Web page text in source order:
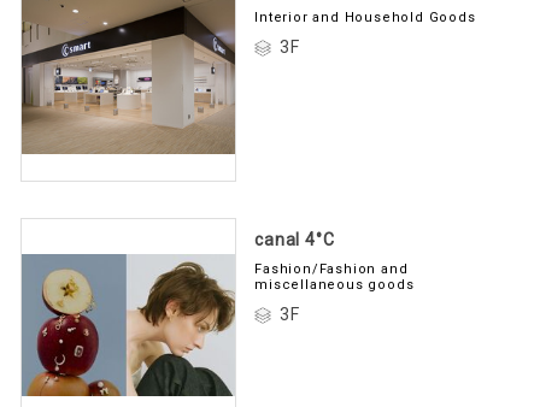
Interior and Household Goods
3F
canal 4°C
Fashion/Fashion and
miscellaneous goods
3F